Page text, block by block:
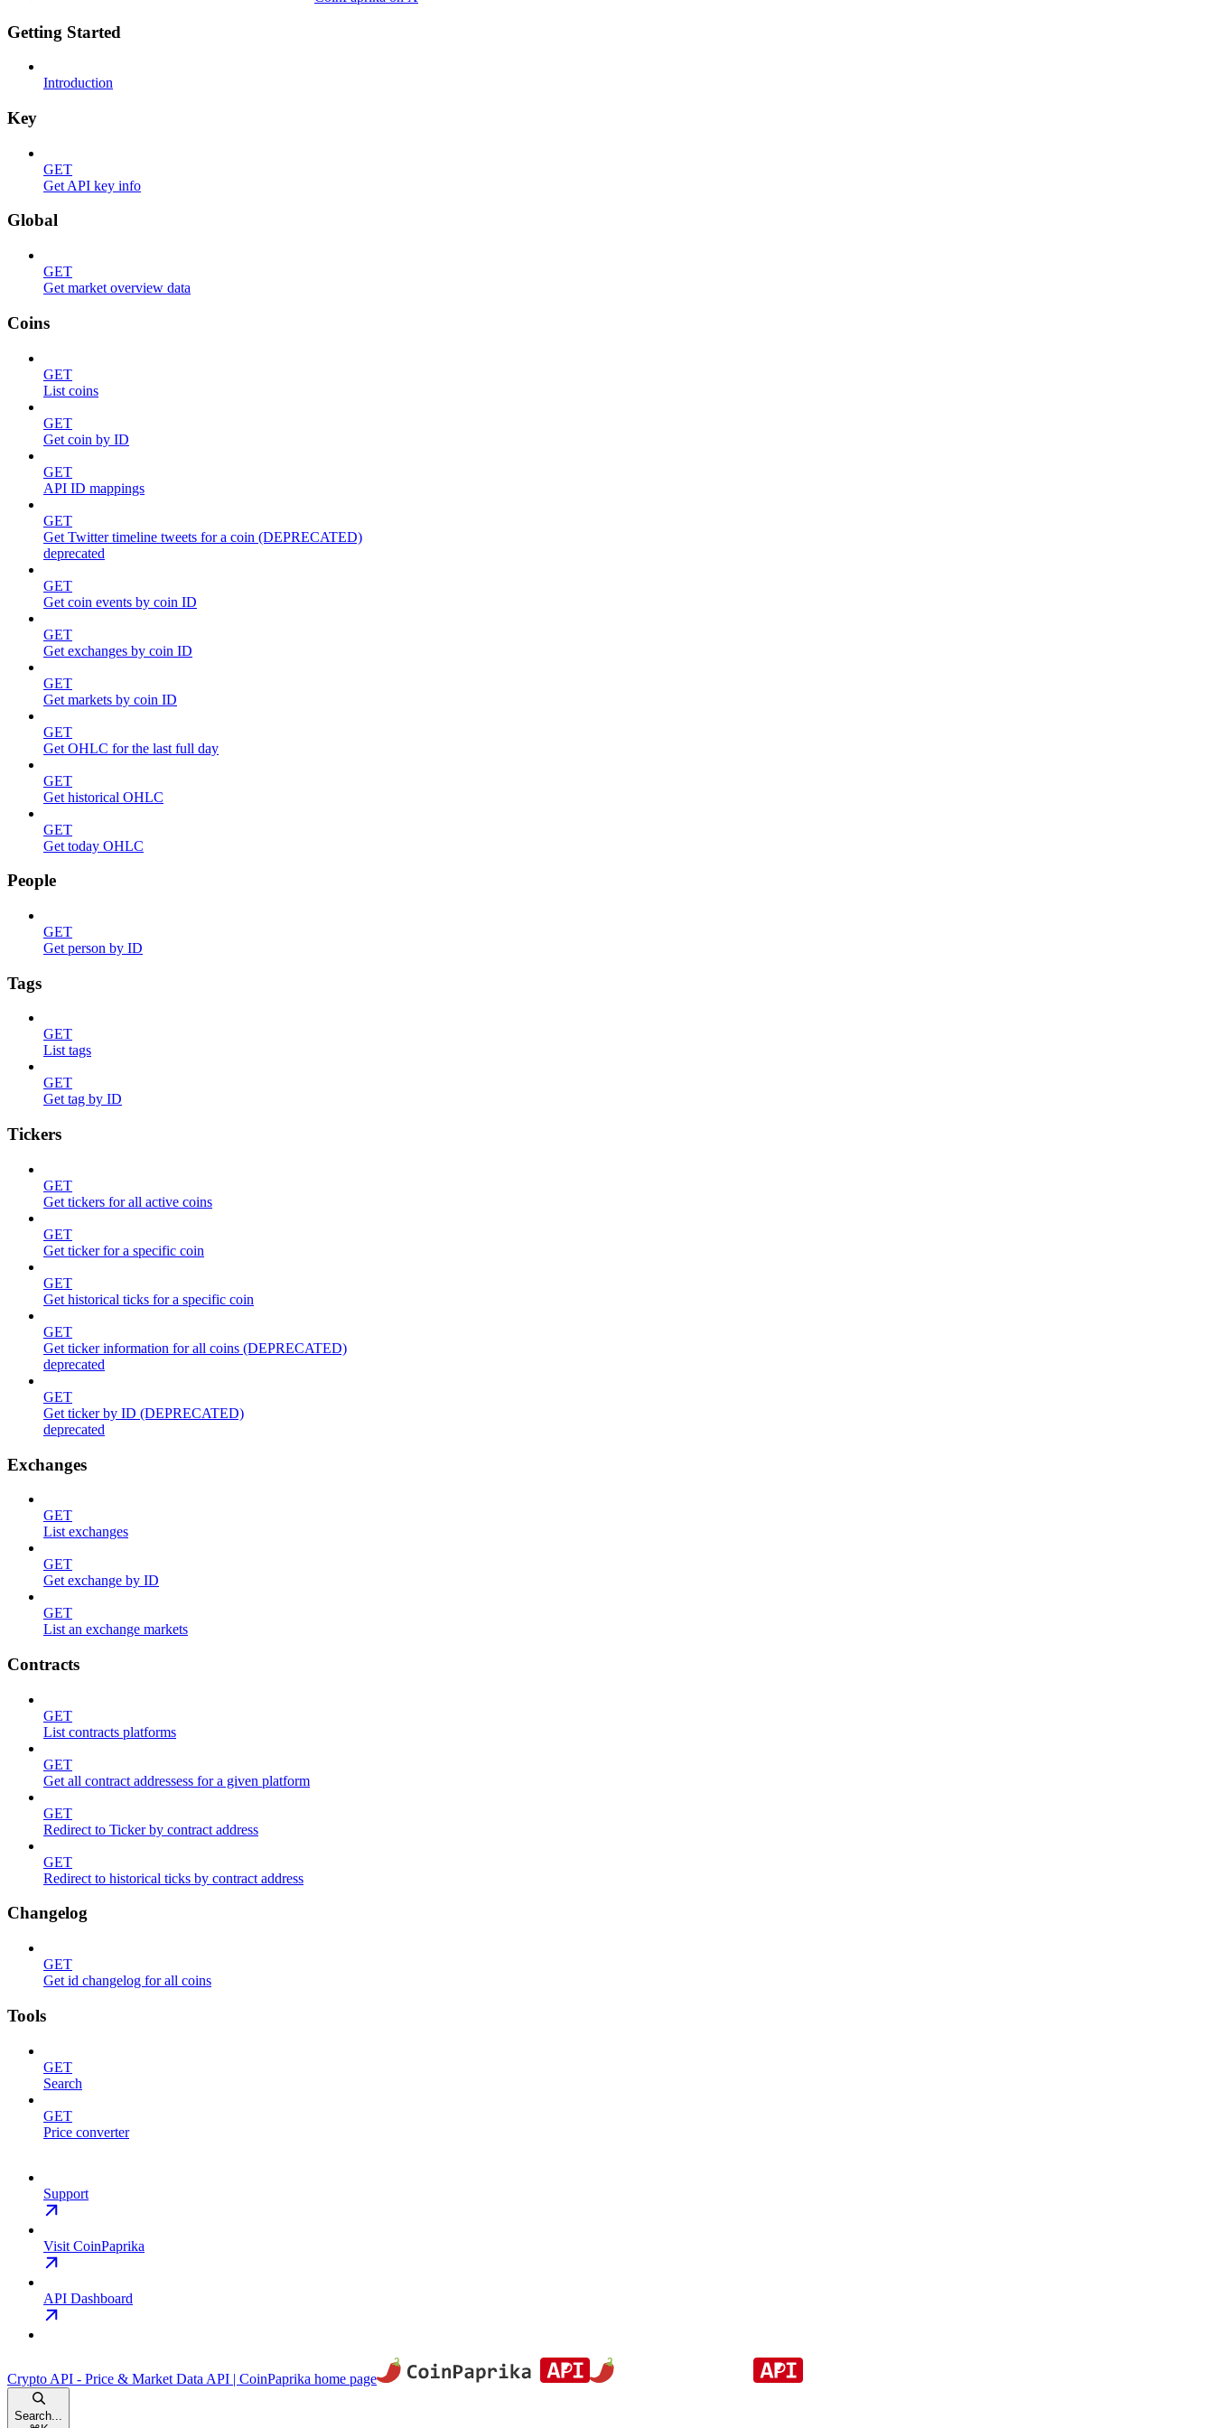
Getting Started
Introduction
Key
GET
Get API key info
Global
GET
Get market overview data
Coins
GET
List coins
GET
Get coin by ID
GET
API ID mappings
GET
Get Twitter timeline tweets for a coin (DEPRECATED)
deprecated
GET
Get coin events by coin ID
GET
Get exchanges by coin ID
GET
Get markets by coin ID
GET
Get OHLC for the last full day
GET
Get historical OHLC
GET
Get today OHLC
People
GET
Get person by ID
Tags
GET
List tags
GET
Get tag by ID
Tickers
GET
Get tickers for all active coins
GET
Get ticker for a specific coin
GET
Get historical ticks for a specific coin
GET
Get ticker information for all coins (DEPRECATED)
deprecated
GET
Get ticker by ID (DEPRECATED)
deprecated
Exchanges
GET
List exchanges
GET
Get exchange by ID
GET
List an exchange markets
Contracts
GET
List contracts platforms
GET
Get all contract addressess for a given platform
GET
Redirect to Ticker by contract address
GET
Redirect to historical ticks by contract address
Changelog
GET
Get id changelog for all coins
Tools
GET
Search
GET
Price converter
Support
Visit CoinPaprika
API Dashboard
Crypto API - Price & Market Data API | CoinPaprika home page
Search...